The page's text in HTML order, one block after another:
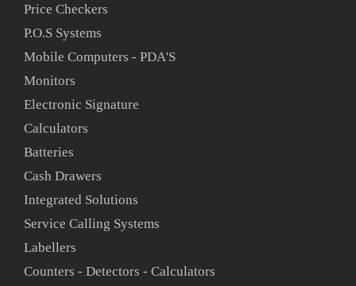
Price Checkers
P.O.S Systems
Mobile Computers - PDA'S
Monitors
Electronic Signature
Calculators
Batteries
Cash Drawers
Integrated Solutions
Service Calling Systems
Labellers
Counters - Detectors - Calculators